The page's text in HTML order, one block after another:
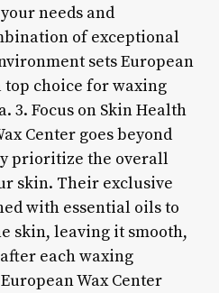
needs and
of exceptional
sets European
top choice for waxing
3. Focus on Skin Health
Center goes beyond
prioritize the overall
skin. Their exclusive
with essential oils to
skin, leaving it smooth,
each waxing
Wax Center